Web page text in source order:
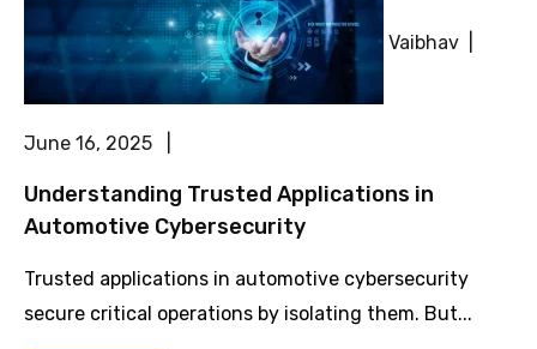
Vaibhav |
June 16, 2025 |
Understanding Trusted Applications in
Automotive Cybersecurity
Trusted applications in automotive cybersecurity
secure critical operations by isolating them. But...